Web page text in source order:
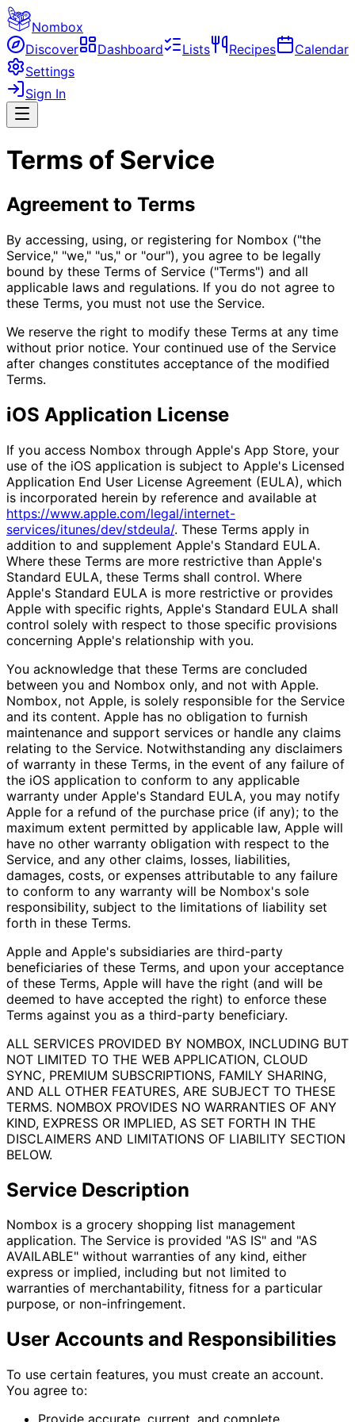
Nombox
Discover
Dashboard Lists Recipes
Calendar
Settings
Sign In
Terms of Service
Agreement to Terms
By accessing, using, or registering for Nombox ("the
Service," "we," "us," or "our"), you agree to be legally
bound by these Terms of Service ("Terms") and all
applicable laws and regulations. If you do not agree to
these Terms, you must not use the Service.
We reserve the right to modify these Terms at any time
without prior notice. Your continued use of the Service
after changes constitutes acceptance of the modified
Terms.
iOS Application License
If you access Nombox through Apple's App Store, your
use of the iOS application is subject to Apple's Licensed
Application End User License Agreement (EULA), which
is incorporated herein by reference and available at
https://www.apple.com/legal/internet-
services/itunes/dev/stdeula/. These Terms apply in
addition to and supplement Apple's Standard EULA.
Where these Terms are more restrictive than Apple's
Standard EULA, these Terms shall control. Where
Apple's Standard EULA is more restrictive or provides
Apple with specific rights, Apple's Standard EULA shall
control solely with respect to those specific provisions
concerning Apple's relationship with you.
You acknowledge that these Terms are concluded
between you and Nombox only, and not with Apple.
Nombox, not Apple, is solely responsible for the Service
and its content. Apple has no obligation to furnish
maintenance and support services or handle any claims
relating to the Service. Notwithstanding any disclaimers
of warranty in these Terms, in the event of any failure of
the iOS application to conform to any applicable
warranty under Apple's Standard EULA, you may notify
Apple for a refund of the purchase price (if any); to the
maximum extent permitted by applicable law, Apple will
have no other warranty obligation with respect to the
Service, and any other claims, losses, liabilities,
damages, costs, or expenses attributable to any failure
to conform to any warranty will be Nombox's sole
responsibility, subject to the limitations of liability set
forth in these Terms.
Apple and Apple's subsidiaries are third-party
beneficiaries of these Terms, and upon your acceptance
of these Terms, Apple will have the right (and will be
deemed to have accepted the right) to enforce these
Terms against you as a third-party beneficiary.
ALL SERVICES PROVIDED BY NOMBOX, INCLUDING BUT
NOT LIMITED TO THE WEB APPLICATION, CLOUD
SYNC, PREMIUM SUBSCRIPTIONS, FAMILY SHARING,
AND ALL OTHER FEATURES, ARE SUBJECT TO THESE
TERMS. NOMBOX PROVIDES NO WARRANTIES OF ANY
KIND, EXPRESS OR IMPLIED, AS SET FORTH IN THE
DISCLAIMERS AND LIMITATIONS OF LIABILITY SECTION
BELOW.
Service Description
Nombox is a grocery shopping list management
application. The Service is provided "AS IS" and "AS
AVAILABLE" without warranties of any kind, either
express or implied, including but not limited to
warranties of merchantability, fitness for a particular
purpose, or non-infringement.
User Accounts and Responsibilities
To use certain features, you must create an account.
You agree to: